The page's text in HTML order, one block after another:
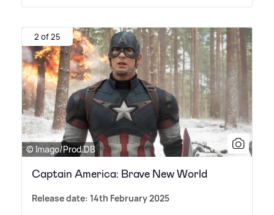
2 of 25
© Imago/Prod.DB
Captain America: Brave New World
Release date: 14th February 2025